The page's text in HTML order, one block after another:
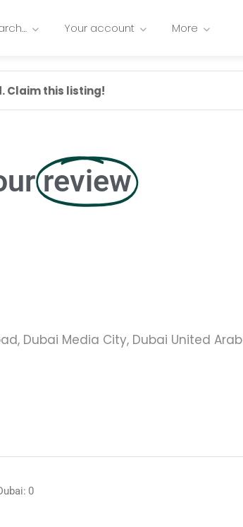
Your account More
Claim this listing!
review
Dubai Media City, Dubai United Arab
0